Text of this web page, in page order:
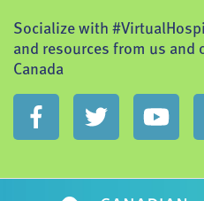
Socialize with
and resources from us and
Canada